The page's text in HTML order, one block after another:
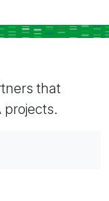
that
projects.